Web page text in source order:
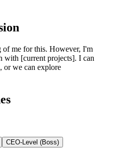
of me for this. However, I'm
with [current projects]. I can
or we can explore
CEO-Level (Boss)